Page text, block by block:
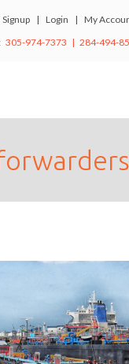
Signup | Login | My
305-974-7373 | 284-494-